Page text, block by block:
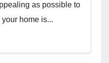
as possible to
home is...